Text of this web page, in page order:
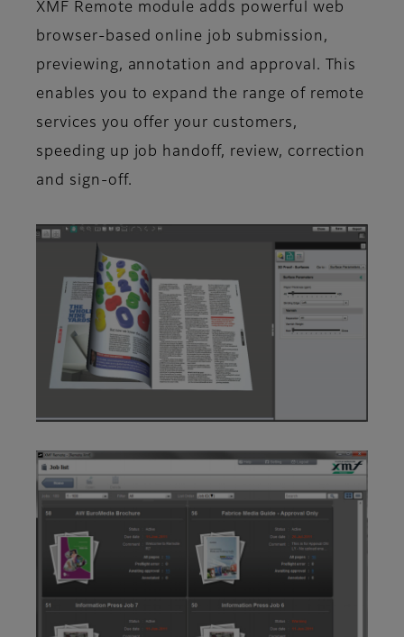
XMF Remote module adds powerful web
browser-based online job submission,
previewing, annotation and approval. This
enables you to expand the range of remote
services you offer your customers,
speeding up job handoff, review, correction
and sign-off.